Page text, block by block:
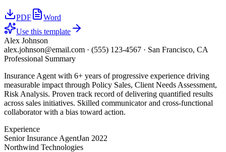
PDF
Word
Use this template
Alex Johnson
alex.johnson@email.com · (555) 123-4567 · San Francisco, CA
Professional Summary
Insurance Agent with 6+ years of progressive experience driving
measurable impact through Policy Sales, Client Needs Assessment,
Risk Analysis. Proven track record of delivering quantified results
across sales initiatives. Skilled communicator and cross-functional
collaborator with a bias toward action.
Experience
Senior Insurance AgentJan 2022
Northwind Technologies